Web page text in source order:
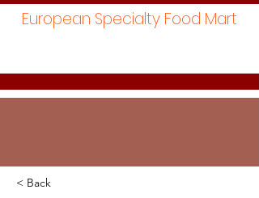
European Specialty Food Mart
< Back